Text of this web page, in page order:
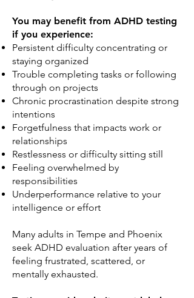
You may benefit from ADHD testing
if you experience:
Persistent difficulty concentrating or
staying organized
Trouble completing tasks or following
through on projects
Chronic procrastination despite strong
intentions
Forgetfulness that impacts work or
relationships
Restlessness or difficulty sitting still
Feeling overwhelmed by
responsibilities
Underperformance relative to your
intelligence or effort
Many adults in Tempe and Phoenix
seek ADHD evaluation after years of
feeling frustrated, scattered, or
mentally exhausted.